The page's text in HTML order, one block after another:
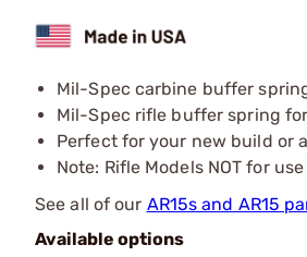
Mil-Spec carbine buffer
Mil-Spec rifle buffer spring
Perfect for your new build or
Note: Rifle Models NOT for
See all of our AR15s and AR15
Available options